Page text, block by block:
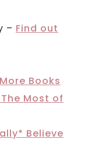
– Find out
Books
Most of
Believe